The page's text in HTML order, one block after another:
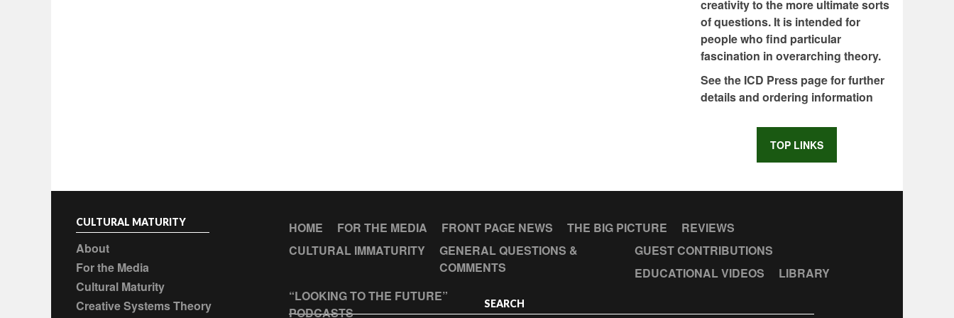
creativity to the more ultimate sorts
of questions. It is intended for
people who find particular
fascination in overarching theory.
See the ICD Press page for further
details and ordering information
TOP LINKS
CULTURAL MATURITY
About
For the Media
Cultural Maturity
Creative Systems Theory
HOME FOR THE MEDIA FRONT PAGE NEWS THE BIG PICTURE
REVIEWS
CULTURAL IMMATURITY
GENERAL QUESTIONS &
COMMENTS
GUEST CONTRIBUTIONS
EDUCATIONAL VIDEOS
LIBRARY
“LOOKING TO THE FUTURE”
PODCASTS
SEARCH